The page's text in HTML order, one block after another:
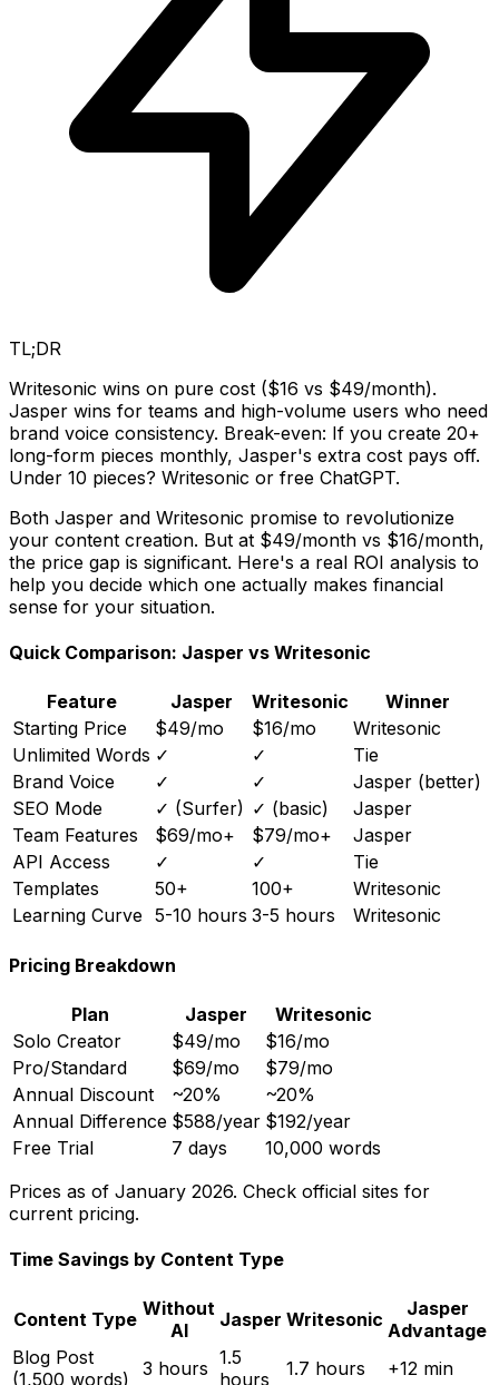
TL;DR
Writesonic wins on pure cost ($16 vs $49/month).
Jasper wins for teams and high-volume users who need
brand voice consistency. Break-even: If you create 20+
long-form pieces monthly, Jasper's extra cost pays off.
Under 10 pieces? Writesonic or free ChatGPT.
Both Jasper and Writesonic promise to revolutionize
your content creation. But at $49/month vs $16/month,
the price gap is significant. Here's a real ROI analysis to
help you decide which one actually makes financial
sense for your situation.
Quick Comparison: Jasper vs Writesonic
Feature Jasper Writesonic
Winner
Starting Price
$49/mo $16/mo
Writesonic
Unlimited Words ✓ ✓
Tie
Brand Voice
✓ ✓
Jasper (better)
SEO Mode
✓ (Surfer) ✓ (basic)
Jasper
Team Features
$69/mo+ $79/mo+
Jasper
API Access
✓ ✓
Tie
Templates
50+ 100+
Writesonic
Learning Curve 5-10 hours 3-5 hours Writesonic
Pricing Breakdown
Plan Jasper
Writesonic
Solo Creator
$49/mo
$16/mo
Pro/Standard
$69/mo
$79/mo
Annual Discount
~20%
~20%
Annual Difference $588/year $192/year
Free Trial
7 days
10,000 words
Prices as of January 2026. Check official sites for
current pricing.
Time Savings by Content Type
Content Type Without
AI
Jasper Writesonic
Jasper
Advantage
Blog Post
(1,500 words)
3 hours 1.5
hours
1.7 hours
+12 min